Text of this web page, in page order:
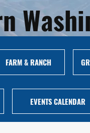
FARM & RANCH
EVENTS CALENDAR